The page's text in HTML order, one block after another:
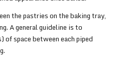
the pastries on the baking tray,
A general guideline is to
of space between each piped